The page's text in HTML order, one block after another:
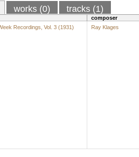
works (0) tracks (1)
composer
Recordings, Vol. 3 (1931)
Ray Klages